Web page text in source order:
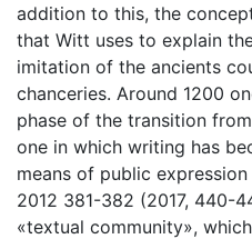
addition to this, the
that Witt uses to explain
imitation of the ancients
chanceries. Around 1200
phase of the transition
one in which writing has
means of public
2012 381-382 (2017, 440-
«textual community»,